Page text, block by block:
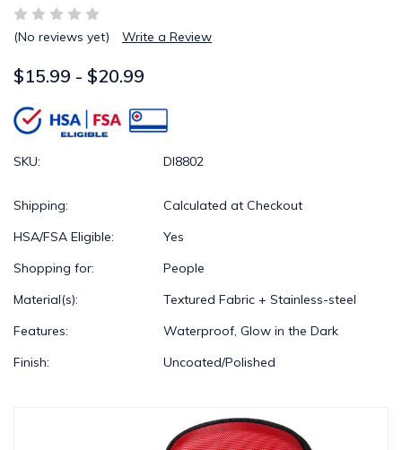
(No reviews yet) Write a Review
$15.99 - $20.99
SKU: DI8802
Shipping:
Calculated at Checkout
HSA/FSA Eligible:
Yes
Shopping for:
People
Material(s):
Textured Fabric + Stainless-steel
Features:
Waterproof, Glow in the Dark
Finish:
Uncoated/Polished